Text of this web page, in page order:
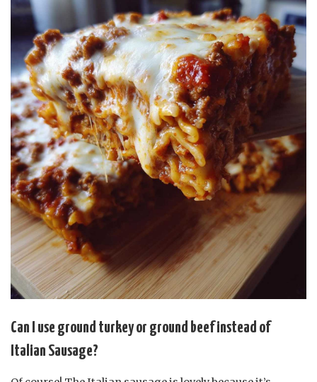
Can I use ground turkey or ground beef instead of
Italian Sausage?